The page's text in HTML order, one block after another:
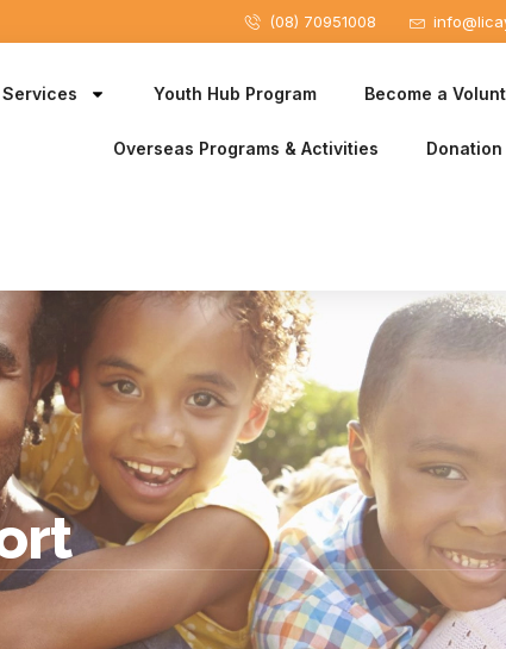
(08) 70951008
Services Youth Hub Program Become a
Overseas Programs & Activities Donation